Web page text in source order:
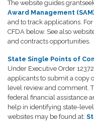
The website guides
Award Management
and to track applications.
CFDA below. See also
and contracts opportunities.
State Single Points of
Under Executive Order
applicants to submit a copy
level review and comment.
federal financial assistance
help in identifying state-
websites may be found at: